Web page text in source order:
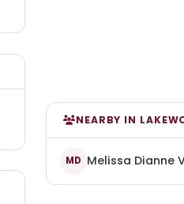
NEARBY IN
MD Melissa Dianne